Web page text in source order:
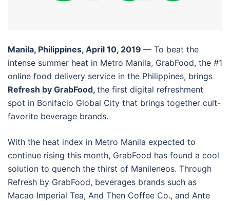
Manila, Philippines, April 10, 2019 — To beat the
intense summer heat in Metro Manila, GrabFood, the #1
online food delivery service in the Philippines, brings
Refresh by GrabFood, the first digital refreshment
spot in Bonifacio Global City that brings together cult-
favorite beverage brands.
With the heat index in Metro Manila expected to
continue rising this month, GrabFood has found a cool
solution to quench the thirst of Manileneos. Through
Refresh by GrabFood, beverages brands such as
Macao Imperial Tea, And Then Coffee Co., and Ante